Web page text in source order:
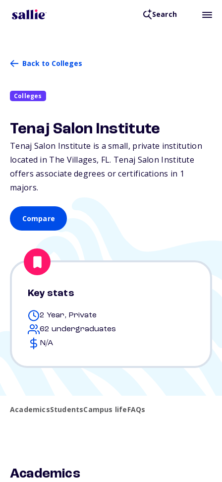
Search
Back to Colleges
Colleges
Tenaj Salon Institute
Tenaj Salon Institute is a small, private institution
located in The Villages, FL. Tenaj Salon Institute
offers associate degrees or certifications in 1
majors.
Compare
Key stats
2 Year, Private
62 undergraduates
N/A
AcademicsStudentsCampus lifeFAQs
Academics